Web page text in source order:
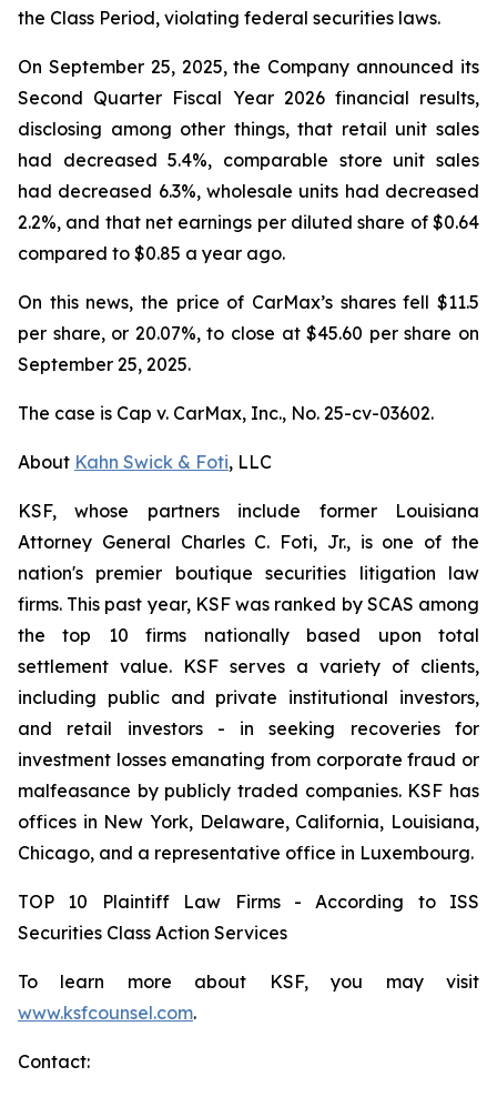
the Class Period, violating federal securities laws.
On September 25, 2025, the Company announced its
Second Quarter Fiscal Year 2026 financial results,
disclosing among other things, that retail unit sales
had decreased 5.4%, comparable store unit sales
had decreased 6.3%, wholesale units had decreased
2.2%, and that net earnings per diluted share of $0.64
compared to $0.85 a year ago.
On this news, the price of CarMax’s shares fell $11.5
per share, or 20.07%, to close at $45.60 per share on
September 25, 2025.
The case is Cap v. CarMax, Inc., No. 25-cv-03602.
About Kahn Swick & Foti, LLC
KSF, whose partners include former Louisiana
Attorney General Charles C. Foti, Jr., is one of the
nation's premier boutique securities litigation law
firms. This past year, KSF was ranked by SCAS among
the top 10 firms nationally based upon total
settlement value. KSF serves a variety of clients,
including public and private institutional investors,
and retail investors - in seeking recoveries for
investment losses emanating from corporate fraud or
malfeasance by publicly traded companies. KSF has
offices in New York, Delaware, California, Louisiana,
Chicago, and a representative office in Luxembourg.
TOP 10 Plaintiff Law Firms - According to ISS
Securities Class Action Services
To learn more about KSF, you may visit
www.ksfcounsel.com.
Contact: